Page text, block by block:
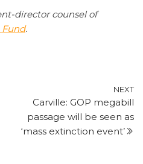
director counsel of
Fund.
NEXT
Carville: GOP megabill
passage will be seen as
‘mass extinction event’